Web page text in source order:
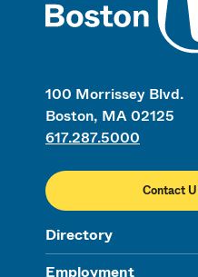
100 Morrissey Blvd.
Boston, MA 02125
617.287.5000
Contact
Directory
Employment